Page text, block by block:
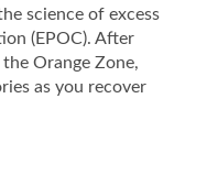
science of excess
(EPOC). After
Orange Zone,
as you recover